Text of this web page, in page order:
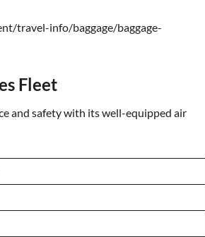
travel-info/baggage/baggage-
Fleet
and safety with its well-equipped air